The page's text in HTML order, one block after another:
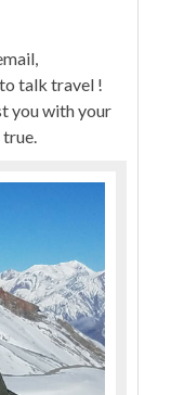
talk travel !
you with your